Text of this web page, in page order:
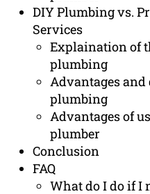
DIY Plumbing vs.
Services
Explaination of
plumbing
Advantages and
plumbing
Advantages of
plumber
Conclusion
FAQ
What do I do if I